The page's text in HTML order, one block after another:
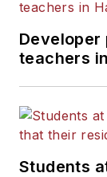
teachers
Students